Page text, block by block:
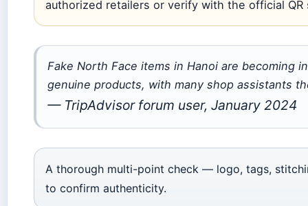
authorized retailers or verify with the official QR
Fake North Face items in Hanoi are becoming
genuine products, with many shop assistants
— TripAdvisor forum user, January 2024
A thorough multi-point check — logo, tags,
to confirm authenticity.